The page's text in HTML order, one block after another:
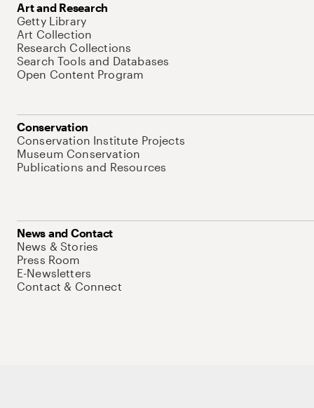
Art and Research
Getty Library
Art Collection
Research Collections
Search Tools and Databases
Open Content Program
Conservation
Conservation Institute Projects
Museum Conservation
Publications and Resources
News and Contact
News & Stories
Press Room
E-Newsletters
Contact & Connect